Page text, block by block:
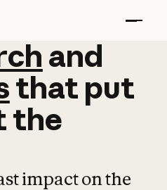
and
and
that put
the
impact on the